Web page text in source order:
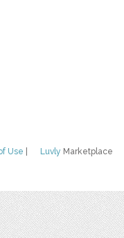
Luvly Marketplace
Use